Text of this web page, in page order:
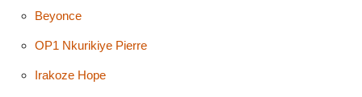
Beyonce
OP1 Nkurikiye Pierre
Irakoze Hope